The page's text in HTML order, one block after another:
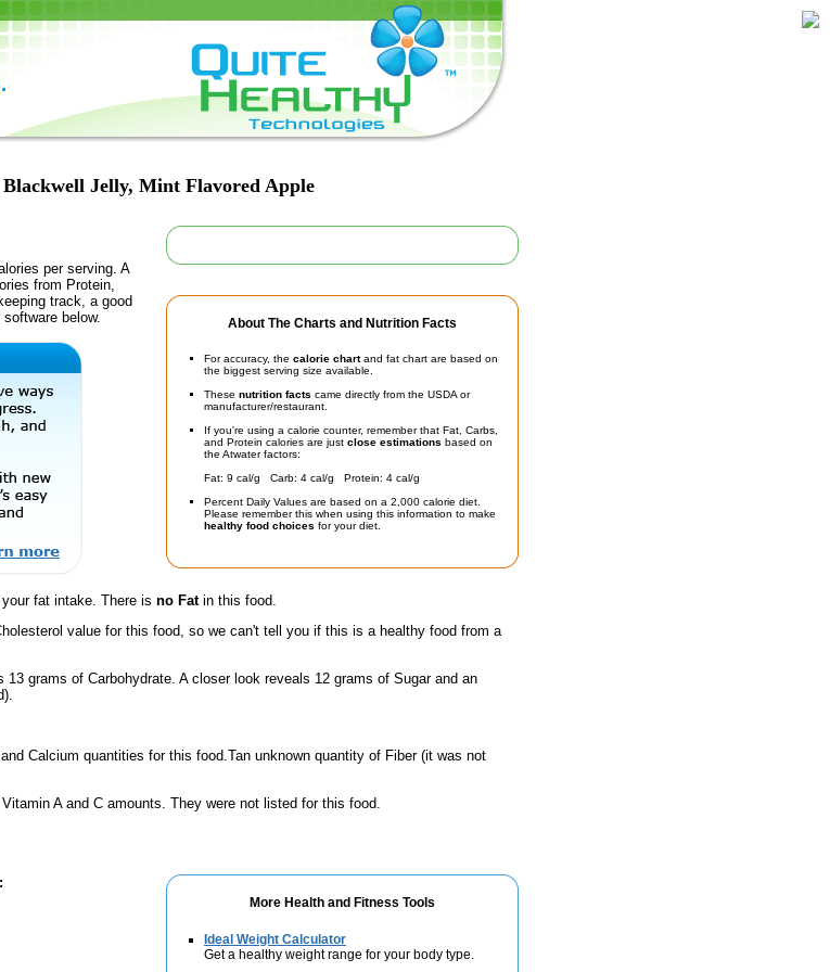
Jelly, Mint Flavored Apple
About The Charts and Nutrition Facts
For accuracy, the calorie chartand fat chart are based on
the biggest serving size available.
These nutrition facts came directly from the USDA or
manufacturer/restaurant.
If you're using a calorie counter, remember that Fat, Carbs,
and Protein calories are just close estimations based on
the Atwater factors:
Fat: 9 cal/g Carb: 4 cal/g Protein: 4 cal/g
Percent Daily Values are based on a 2,000 calorie diet.
Please remember this when using this information to make
healthy food choices for your diet.
per serving. A
from Protein,
track, a good
below.
fat intake. There is no Fatin this food.
value for this food, so we can't tell you if this is a healthy food from a
grams of Carbohydrate. A closer look reveals 12 grams of Sugar and an
Calcium quantities for this food.Tan unknown quantity of Fiber (it was not
A and C amounts. They were not listed for this food.
More Health and Fitness Tools
Ideal Weight Calculator
Get a healthy weight range for your body type.